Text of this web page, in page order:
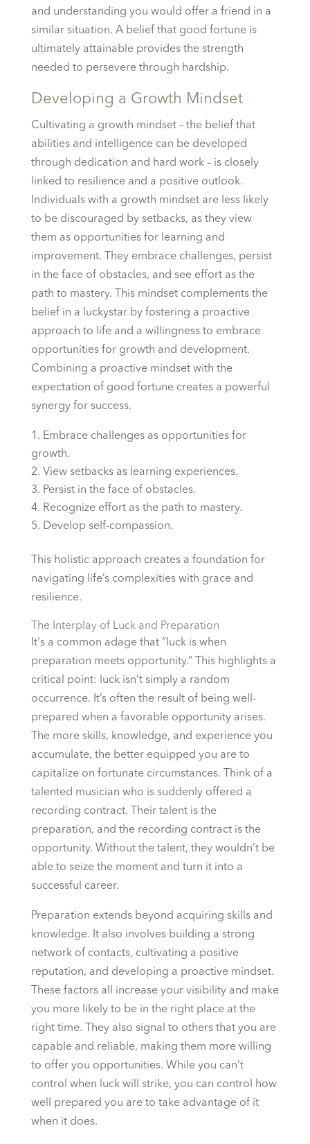
and understanding you would offer a friend in a
similar situation. A belief that good fortune is
ultimately attainable provides the strength
needed to persevere through hardship.
Developing a Growth Mindset
Cultivating a growth mindset – the belief that
abilities and intelligence can be developed
through dedication and hard work – is closely
linked to resilience and a positive outlook.
Individuals with a growth mindset are less likely
to be discouraged by setbacks, as they view
them as opportunities for learning and
improvement. They embrace challenges, persist
in the face of obstacles, and see effort as the
path to mastery. This mindset complements the
belief in a luckystar by fostering a proactive
approach to life and a willingness to embrace
opportunities for growth and development.
Combining a proactive mindset with the
expectation of good fortune creates a powerful
synergy for success.
Embrace challenges as opportunities for
growth.
View setbacks as learning experiences.
Persist in the face of obstacles.
Recognize effort as the path to mastery.
Develop self-compassion.
This holistic approach creates a foundation for
navigating life’s complexities with grace and
resilience.
The Interplay of Luck and Preparation
It's a common adage that “luck is when
preparation meets opportunity.” This highlights a
critical point: luck isn’t simply a random
occurrence. It’s often the result of being well-
prepared when a favorable opportunity arises.
The more skills, knowledge, and experience you
accumulate, the better equipped you are to
capitalize on fortunate circumstances. Think of a
talented musician who is suddenly offered a
recording contract. Their talent is the
preparation, and the recording contract is the
opportunity. Without the talent, they wouldn’t be
able to seize the moment and turn it into a
successful career.
Preparation extends beyond acquiring skills and
knowledge. It also involves building a strong
network of contacts, cultivating a positive
reputation, and developing a proactive mindset.
These factors all increase your visibility and make
you more likely to be in the right place at the
right time. They also signal to others that you are
capable and reliable, making them more willing
to offer you opportunities. While you can’t
control when luck will strike, you can control how
well prepared you are to take advantage of it
when it does.